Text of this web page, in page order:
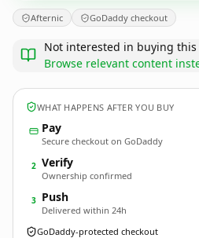
Afternic GoDaddy checkout
Not interested in buying this
Browse relevant content
WHAT HAPPENS AFTER YOU BUY
Pay
Secure checkout on GoDaddy
2 Verify
Ownership confirmed
3 Push
Delivered within 24h
GoDaddy-protected checkout